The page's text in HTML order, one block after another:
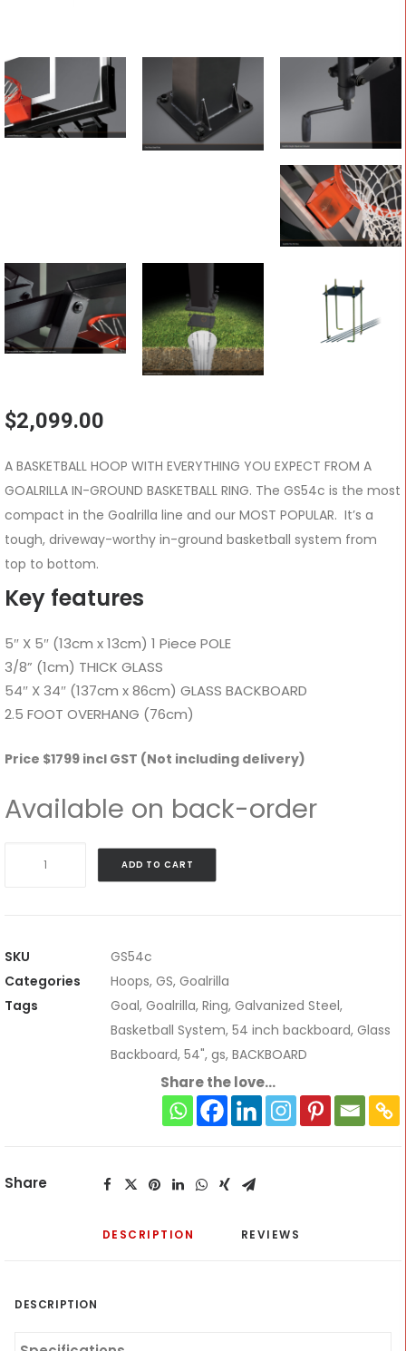
$2,099.00
A BASKETBALL HOOP WITH EVERYTHING YOU EXPECT FROM A
GOALRILLA IN-GROUND BASKETBALL RING. The GS54c is the most
compact in the Goalrilla line and our MOST POPULAR. It’s a
tough, driveway-worthy in-ground basketball system from
top to bottom.
Key features
5″ X 5″ (13cm x 13cm) 1 Piece POLE
3/8” (1cm) THICK GLASS
54″ X 34″ (137cm x 86cm) GLASS BACKBOARD
2.5 FOOT OVERHANG (76cm)
Price $1799 incl GST (Not including delivery)
Available on back-order
Basketball
quantity
ADD TO CART
SKU
GS54c
Categories
Hoops, GS, Goalrilla
Tags
Goal, Goalrilla, Ring, Galvanized Steel,
Basketball System, 54 inch backboard, Glass
Backboard, 54", gs, BACKBOARD
Share the love...
Share
DESCRIPTION REVIEWS
DESCRIPTION